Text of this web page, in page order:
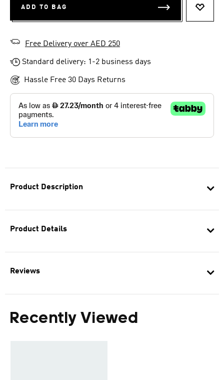
Product Description
Product Details
Reviews
Recently Viewed
ADD TO BAG
Free Delivery over AED 250
Standard delivery: 1-2 business days
Hassle Free 30 Days Returns